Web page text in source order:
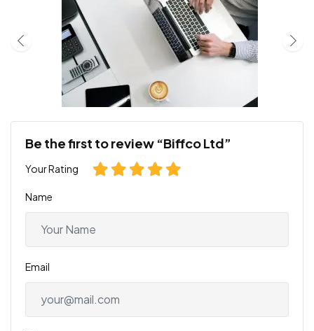
Be the first to review “Biffco Ltd”
Your Rating
Name
Email